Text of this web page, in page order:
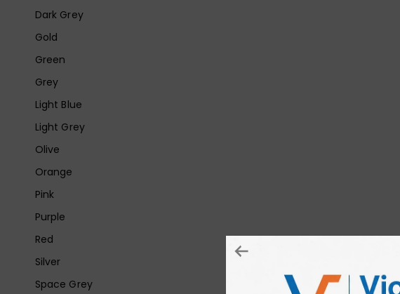
Dark Grey
Gold
Green
Grey
Light Blue
Light Grey
Olive
Orange
Pink
Purple
Red
Silver
Space Grey